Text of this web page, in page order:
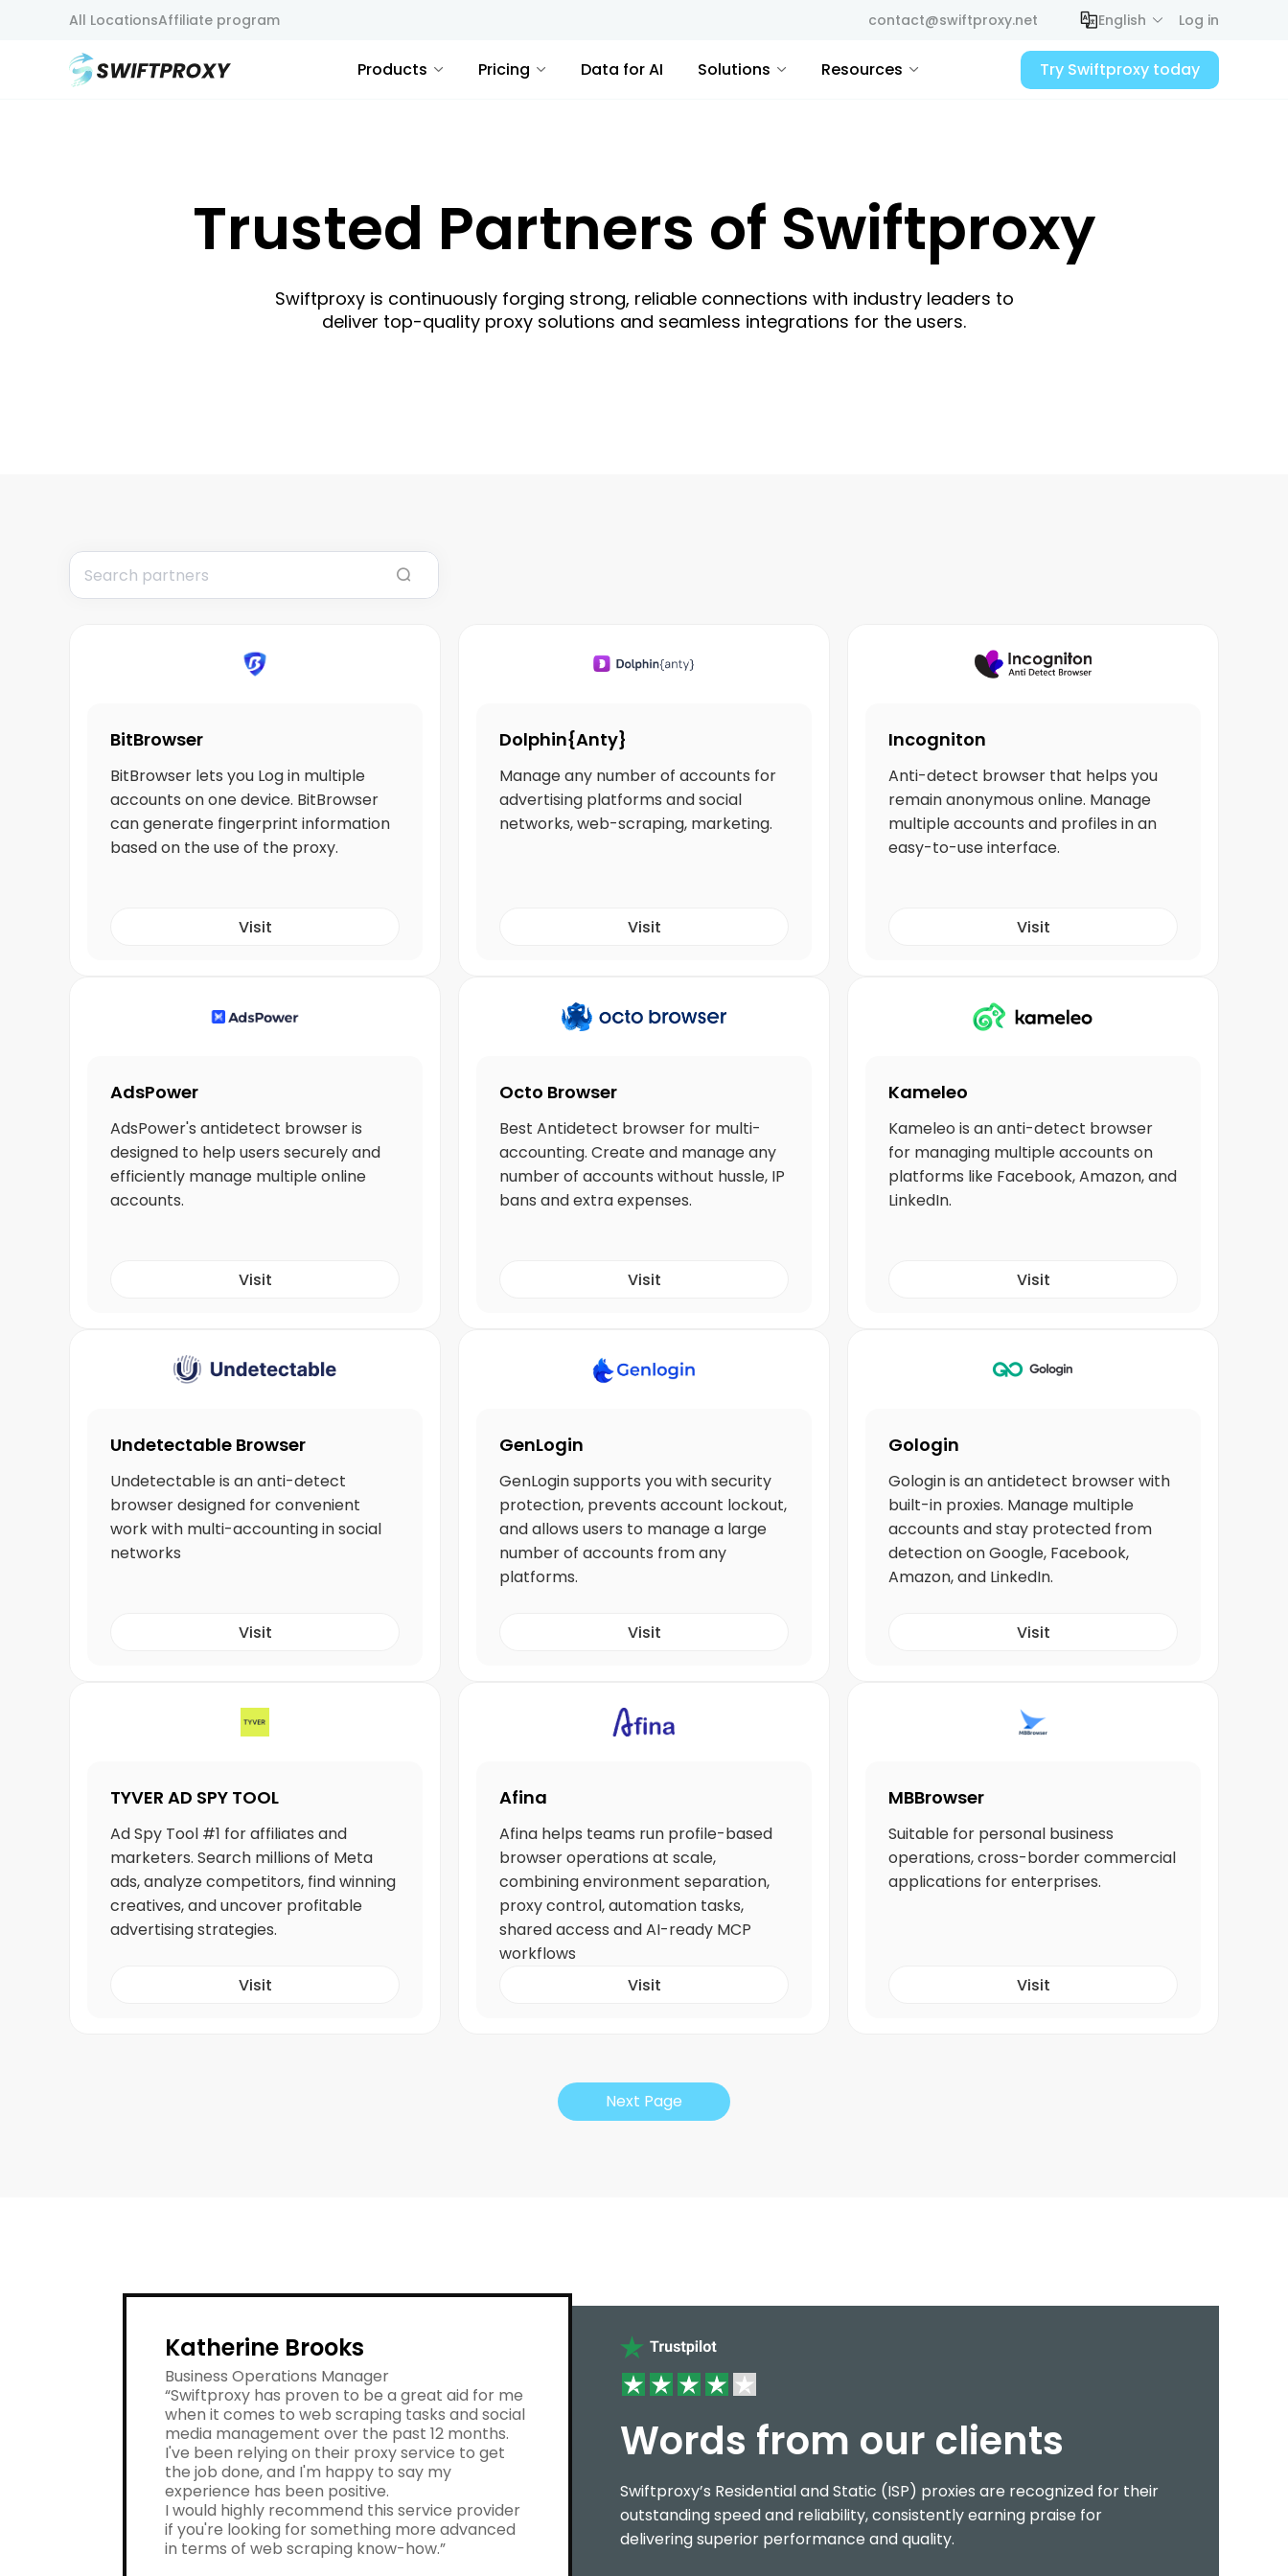
All LocationsAffiliate program contact@swiftproxy.net English Log in
Products Pricing Data for AI Solutions Resources Try Swiftproxy today
Trusted Partners of Swiftproxy
Swiftproxy is continuously forging strong, reliable connections with industry leaders to
deliver top-quality proxy solutions and seamless integrations for the users.
BitBrowser
BitBrowser lets you Log in multiple
accounts on one device. BitBrowser
can generate fingerprint information
based on the use of the proxy.
Visit
Dolphin{Anty}
Manage any number of accounts for
advertising platforms and social
networks, web-scraping, marketing.
Visit
Incogniton
Anti-detect browser that helps you
remain anonymous online. Manage
multiple accounts and profiles in an
easy-to-use interface.
Visit
AdsPower
AdsPower's antidetect browser is
designed to help users securely and
efficiently manage multiple online
accounts.
Visit
Octo Browser
Best Antidetect browser for multi-
accounting. Create and manage any
number of accounts without hussle, IP
bans and extra expenses.
Visit
Kameleo
Kameleo is an anti-detect browser
for managing multiple accounts on
platforms like Facebook, Amazon, and
LinkedIn.
Visit
Undetectable Browser
Undetectable is an anti-detect
browser designed for convenient
work with multi-accounting in social
networks
Visit
GenLogin
GenLogin supports you with security
protection, prevents account lockout,
and allows users to manage a large
number of accounts from any
platforms.
Visit
Gologin
Gologin is an antidetect browser with
built-in proxies. Manage multiple
accounts and stay protected from
detection on Google, Facebook,
Amazon, and LinkedIn.
Visit
TYVER AD SPY TOOL
Ad Spy Tool #1 for affiliates and
marketers. Search millions of Meta
ads, analyze competitors, find winning
creatives, and uncover profitable
advertising strategies.
Visit
Afina
Afina helps teams run profile-based
browser operations at scale,
combining environment separation,
proxy control, automation tasks,
shared access and AI-ready MCP
workflows
Visit
MBBrowser
Suitable for personal business
operations, cross-border commercial
applications for enterprises.
Visit
Next Page
Katherine Brooks
Business Operations Manager
“Swiftproxy has proven to be a great aid for me
when it comes to web scraping tasks and social
media management over the past 12 months.
I've been relying on their proxy service to get
the job done, and I'm happy to say my
experience has been positive.
I would highly recommend this service provider
if you're looking for something more advanced
in terms of web scraping know-how.”
Words from our clients
Swiftproxy’s Residential and Static (ISP) proxies are recognized for their
outstanding speed and reliability, consistently earning praise for
delivering superior performance and quality.